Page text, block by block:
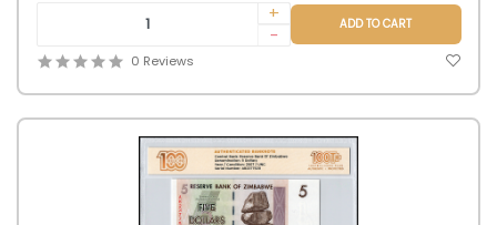
+
-
ADD TO CART
0 Reviews